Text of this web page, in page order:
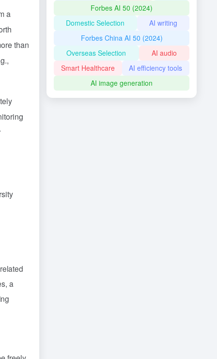
a
than
a
Forbes AI 50 (2024)
Domestic Selection
AI writing
Forbes China AI 50 (2024)
Overseas Selection
AI audio
Smart Healthcare
AI efficiency tools
AI image generation